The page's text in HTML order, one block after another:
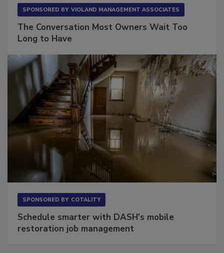
The Conversation Most Owners Wait Too
Schedule smarter with DASH’s mobile